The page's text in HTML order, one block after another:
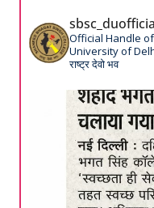
Official Handle
University of
राष्ट्र देवो भव